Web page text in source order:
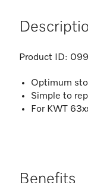
Product ID:
Optimum
Simple to
For KWT
Benefits